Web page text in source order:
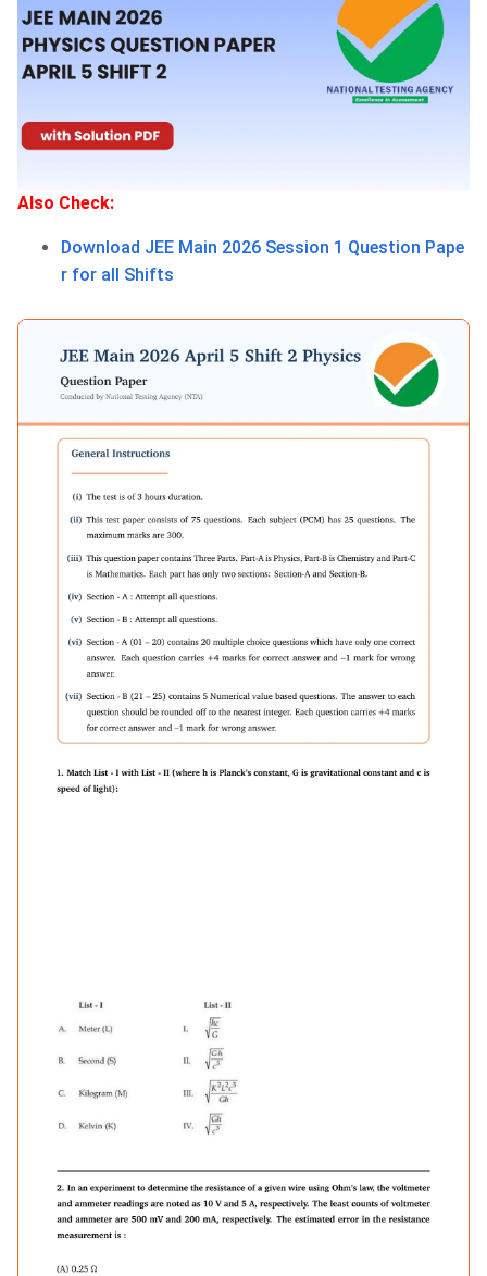
Also Check:
Download JEE Main 2026 Session 1 Question Pape
r for all Shifts